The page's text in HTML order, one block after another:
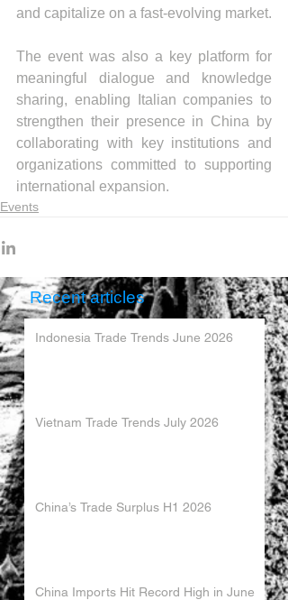
and capitalize on a fast-evolving market.
The event was also a key platform for
meaningful dialogue and knowledge
sharing, enabling Italian companies to
strengthen their presence in China by
collaborating with key institutions and
organizations committed to supporting
international expansion.
Events
Recent articles
Indonesia Trade Trends June 2026
Vietnam Trade Trends July 2026
China’s Trade Surplus H1 2026
China Imports Hit Record High in June